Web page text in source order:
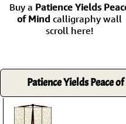
/ Checkout
Buy a Patience Yields
of Mind calligraphy wall
scroll here!
Patience Yields Peace